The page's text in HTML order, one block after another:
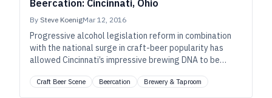
Beercation: Cincinnati, Ohio
By Steve KoenigMar 12, 2016
Progressive alcohol legislation reform in combination
with the national surge in craft-beer popularity has
allowed Cincinnati’s impressive brewing DNA to be
Craft Beer Scene Beercation Brewery & Taproom